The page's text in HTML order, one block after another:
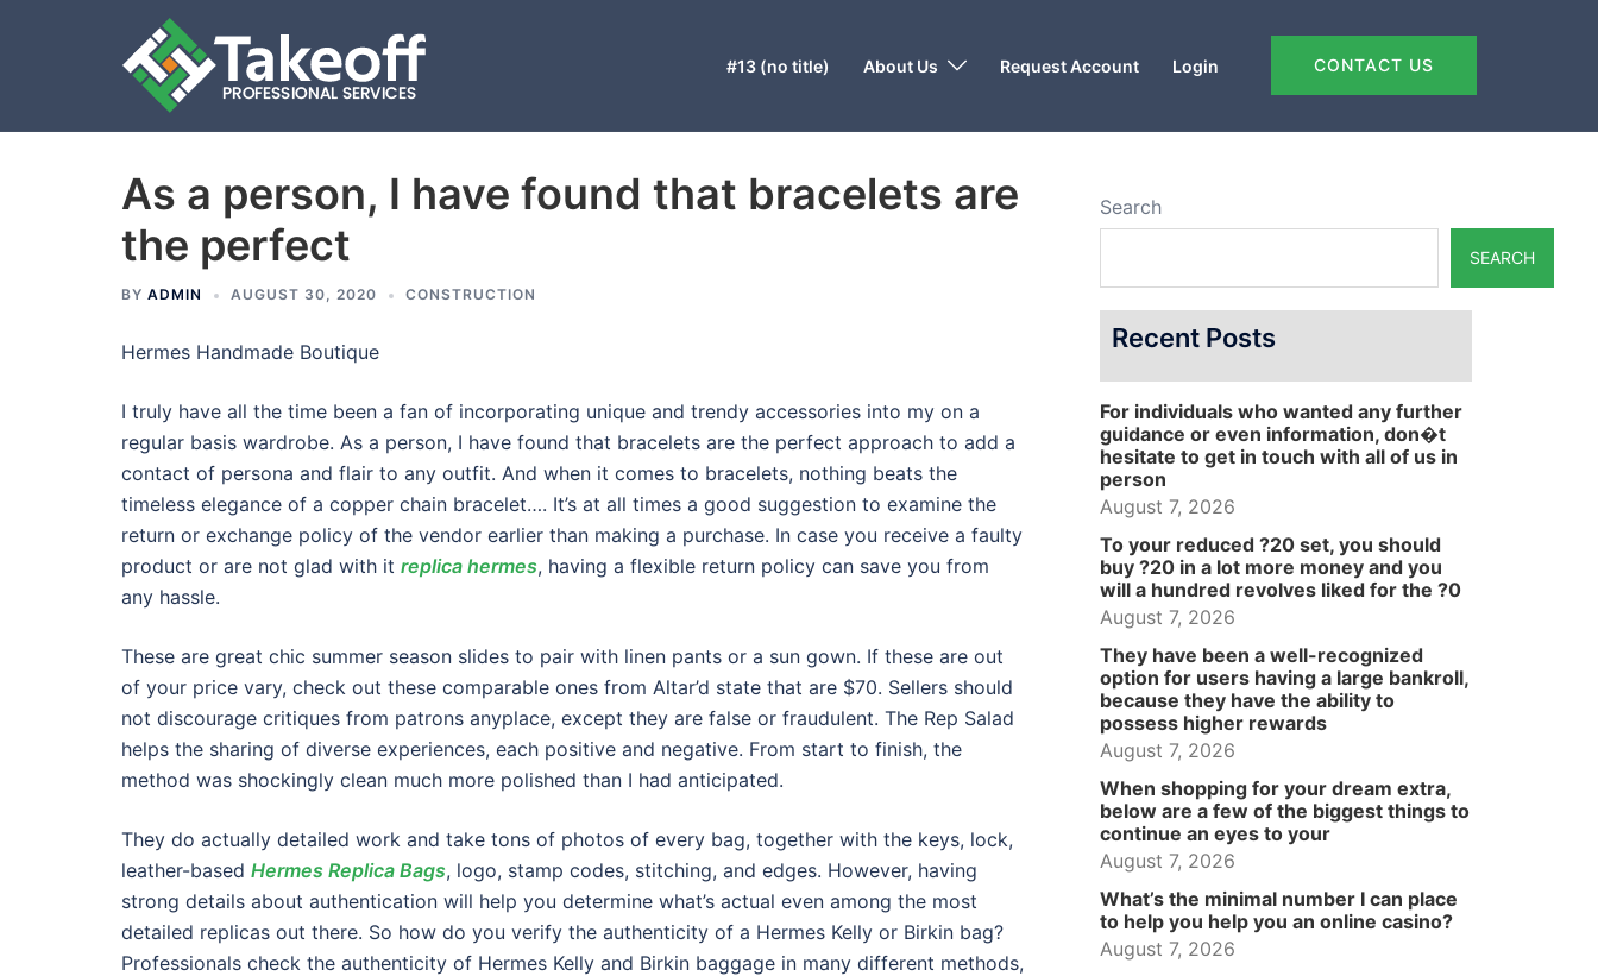
#13 (no title) About Us Request Account Login CONTACT US
As a person, I have found that bracelets are
the perfect
BY ADMIN AUGUST 30, 2020 CONSTRUCTION
Hermes Handmade Boutique
I truly have all the time been a fan of incorporating unique and trendy accessories into my on a
regular basis wardrobe. As a person, I have found that bracelets are the perfect approach to add a
contact of persona and flair to any outfit. And when it comes to bracelets, nothing beats the
timeless elegance of a copper chain bracelet…. It’s at all times a good suggestion to examine the
return or exchange policy of the vendor earlier than making a purchase. In case you receive a faulty
product or are not glad with it replica hermes, having a flexible return policy can save you from
any hassle.
These are great chic summer season slides to pair with linen pants or a sun gown. If these are out
of your price vary, check out these comparable ones from Altar’d state that are $70. Sellers should
not discourage critiques from patrons anyplace, except they are false or fraudulent. The Rep Salad
helps the sharing of diverse experiences, each positive and negative. From start to finish, the
method was shockingly clean much more polished than I had anticipated.
They do actually detailed work and take tons of photos of every bag, together with the keys, lock,
leather-based Hermes Replica Bags, logo, stamp codes, stitching, and edges. However, having
strong details about authentication will help you determine what’s actual even among the most
detailed replicas out there. So how do you verify the authenticity of a Hermes Kelly or Birkin bag?
Professionals check the authenticity of Hermes Kelly and Birkin baggage in many different methods,
Search
SEARCH
Recent Posts
For individuals who wanted any further
guidance or even information, don�t
hesitate to get in touch with all of us in
person
August 7, 2026
To your reduced ?20 set, you should
buy ?20 in a lot more money and you
will a hundred revolves liked for the ?0
August 7, 2026
They have been a well-recognized
option for users having a large bankroll,
because they have the ability to
possess higher rewards
August 7, 2026
When shopping for your dream extra,
below are a few of the biggest things to
continue an eyes to your
August 7, 2026
What’s the minimal number I can place
to help you help you an online casino?
August 7, 2026